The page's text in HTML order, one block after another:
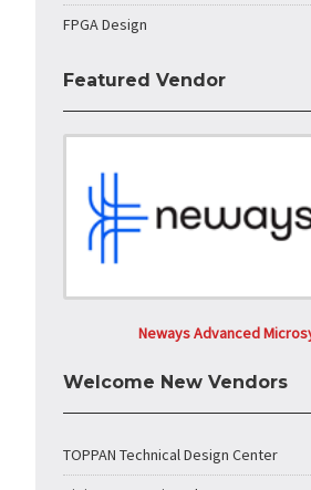
FPGA Design
Featured Vendor
Neways Advanced
Welcome New Vendors
TOPPAN Technical Design Center